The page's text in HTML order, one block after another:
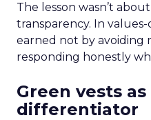
The lesson wasn’t
transparency. In
earned not by avoiding
responding honestly
Green vests
differentiator